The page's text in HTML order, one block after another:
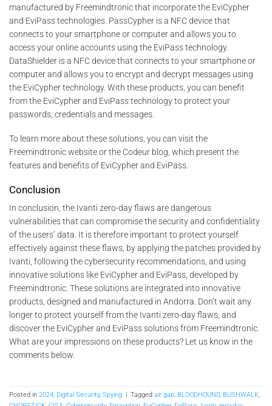
manufactured by Freemindtronic that incorporate the EviCypher
and EviPass technologies. PassCypher is a NFC device that
connects to your smartphone or computer and allows you to
access your online accounts using the EviPass technology.
DataShielder is a NFC device that connects to your smartphone or
computer and allows you to encrypt and decrypt messages using
the EviCypher technology. With these products, you can benefit
from the EviCypher and EviPass technology to protect your
passwords, credentials and messages.
To learn more about these solutions, you can visit the
Freemindtronic website or the Codeur blog, which present the
features and benefits of EviCypher and EviPass.
Conclusion
In conclusion, the Ivanti zero-day flaws are dangerous
vulnerabilities that can compromise the security and confidentiality
of the users’ data. It is therefore important to protect yourself
effectively against these flaws, by applying the patches provided by
Ivanti, following the cybersecurity recommendations, and using
innovative solutions like EviCypher and EviPass, developed by
Freemindtronic. These solutions are integrated into innovative
products, designed and manufactured in Andorra. Don’t wait any
longer to protect yourself from the Ivanti zero-day flaws, and
discover the EviCypher and EviPass solutions from Freemindtronic.
What are your impressions on these products? Let us know in the
comments below.
Posted in 2024, Digital Security, Spying Tagged air gap, BLOODHOUND, BUSHWALK,